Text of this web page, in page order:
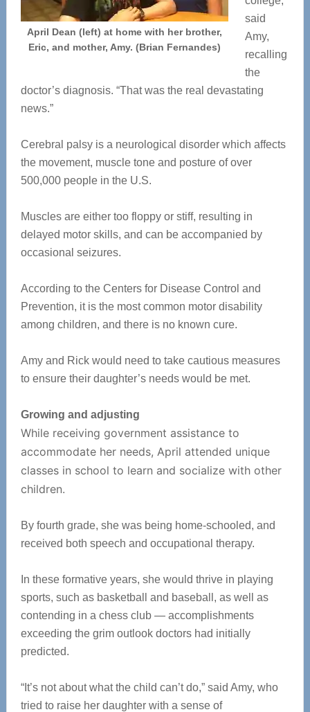
April Dean (left) at home with her brother,
Eric, and mother, Amy. (Brian Fernandes)
said
Amy,
recalling
the
doctor’s diagnosis. “That was the real devastating
news.”
Cerebral palsy is a neurological disorder which affects
the movement, muscle tone and posture of over
500,000 people in the U.S.
Muscles are either too floppy or stiff, resulting in
delayed motor skills, and can be accompanied by
occasional seizures.
According to the Centers for Disease Control and
Prevention, it is the most common motor disability
among children, and there is no known cure.
Amy and Rick would need to take cautious measures
to ensure their daughter’s needs would be met.
Growing and adjusting
While receiving government assistance to
accommodate her needs, April attended unique
classes in school to learn and socialize with other
children.
By fourth grade, she was being home-schooled, and
received both speech and occupational therapy.
In these formative years, she would thrive in playing
sports, such as basketball and baseball, as well as
contending in a chess club — accomplishments
exceeding the grim outlook doctors had initially
predicted.
“It’s not about what the child can’t do,” said Amy, who
tried to raise her daughter with a sense of